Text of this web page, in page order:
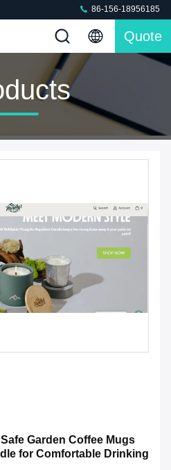
86-156-18956185
Quote
Garden Coffee Mugs
for Comfortable Drinking